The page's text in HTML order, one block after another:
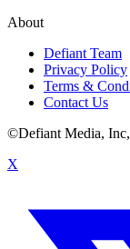
About
Defiant Team
Privacy Policy
Terms &
Contact Us
©Defiant Media, Inc,
X